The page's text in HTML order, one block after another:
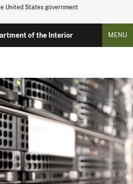
United States government
of the Interior MENU